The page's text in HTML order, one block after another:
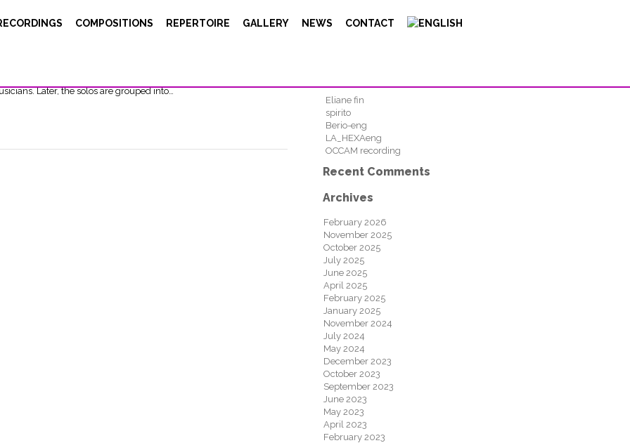
COMPOSITIONS REPERTOIRE GALLERY NEWS CONTACT
the great electronic music pioneer, Éliane Radigue, has devoted
Later, the solos are grouped into…
Search
Eliane fin
spirito
Berio-eng
LA_HEXAeng
OCCAM recording
Recent Comments
Archives
February 2026
November 2025
October 2025
July 2025
June 2025
April 2025
February 2025
January 2025
November 2024
July 2024
May 2024
December 2023
October 2023
September 2023
June 2023
May 2023
April 2023
February 2023